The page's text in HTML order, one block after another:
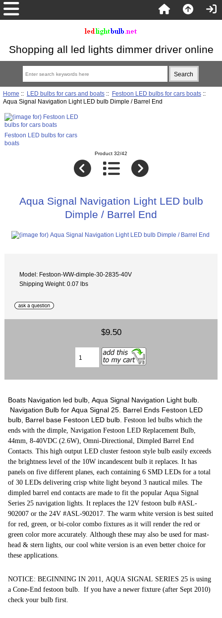
Shopping all led lights dimmer driver online
Home :: LED bulbs for cars and boats:: Festoon LED bulbs for cars boats::
Aqua Signal Navigation Light LED bulb Dimple / Barrel End
Festoon LED bulbs for cars
boats
Product 32/42
Aqua Signal Navigation Light LED bulb
Dimple / Barrel End
Model: Festoon-WW-dimple-30-2835-40V
Shipping Weight: 0.07 lbs
$9.50
Boats Navigation led bulb, Aqua Signal Navigation Light bulb.
Navigation Bulb for Aqua Signal 25. Barrel Ends Festoon LED
bulb, Barrel base Festoon LED bulb.Festoon led bulbs which the
ends with the dimple, Navigation Festoon LED Replacement Bulb,
44mm, 8-40VDC (2.6W), Omni-Directional, Dimpled Barrel End
Contacts. This high output LED cluster festoon style bulb easily exceeds
the brightness level of the 10W incandescent bulb it replaces. It has
panels on five different planes, each containing 6 SMD LEDs for a total
of 30 LEDs delivering crisp white light beyond 3 nautical miles. The
dimpled barrel end contacts are made to fit the popular Aqua Signal
Series 25 navigation lights. It replaces the 12V festoon bulb #ASL-
902007 or the 24V #ASL-902017. The warm white version is best suited
for red, green, or bi-color combo fixtures as it will render the red or
green color more accurately. Although these may also be used for mast-
head & stern lights, our cool white version is an even better choice for
these applications.
NOTICE: BEGINNING IN 2011, AQUA SIGNAL SERIES 25 is using
a Cone-End festoon bulb. If you have a newer fixture (after Sept 2010)
check your bulb first.